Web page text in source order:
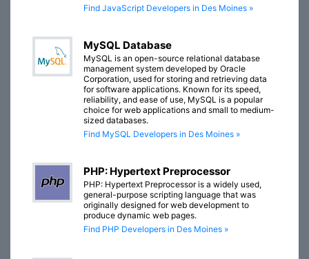
Find JavaScript Developers in Des Moines »
MySQL Database
MySQL is an open-source relational database
management system developed by Oracle
Corporation, used for storing and retrieving data
for software applications. Known for its speed,
reliability, and ease of use, MySQL is a popular
choice for web applications and small to medium-
sized databases.
Find MySQL Developers in Des Moines »
PHP: Hypertext Preprocessor
PHP: Hypertext Preprocessor is a widely used,
general-purpose scripting language that was
originally designed for web development to
produce dynamic web pages.
Find PHP Developers in Des Moines »